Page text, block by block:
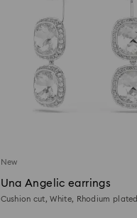
New
Una Angelic earrings
Cushion cut, White, Rhodium plated